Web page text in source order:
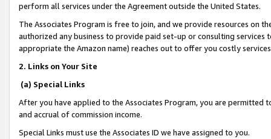
perform all services under the Agreement outside the United States.
The Associates Program is free to join, and we provide resources on
authorized any business to provide paid set-up or consulting
appropriate the Amazon name) reaches out to offer you costly
2. Links on Your Site
(a) Special Links
After you have applied to the Associates Program, you are permitted
and accrual of commission income.
Special Links must use the Associates ID we have assigned to you.